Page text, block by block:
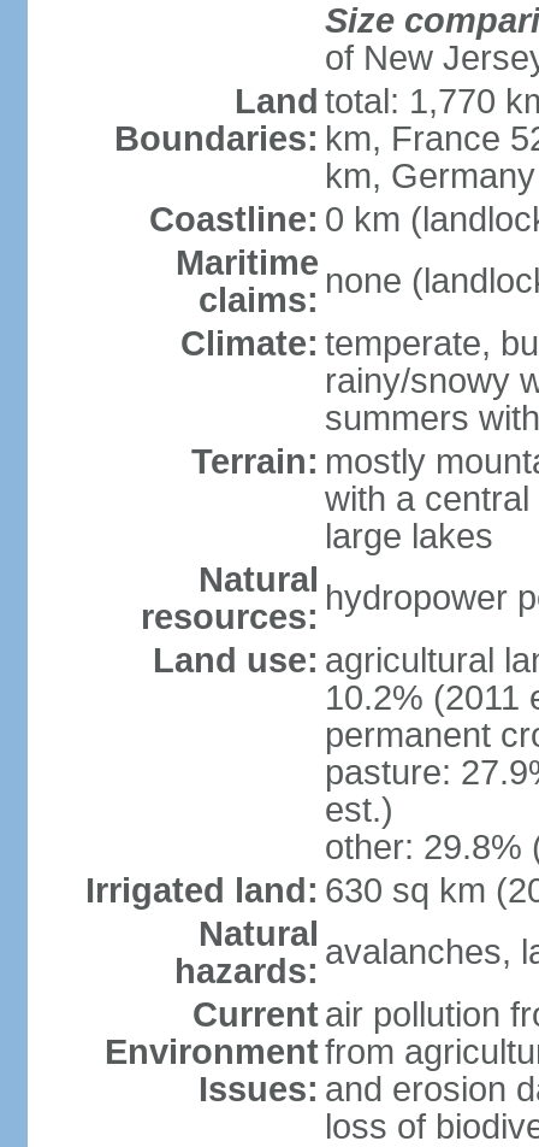
Size
of New
Land
Boundaries:
total: 1,770
km, France
km,
Coastline: 0 km
Maritime
claims: none
Climate: temperate,
rainy/snowy
summers
Terrain: mostly
with a
large lakes
Natural
resources: hydropower
Land use: agricultural
10.2% (2011
permanent
pasture:
est.)
other: 29.8%
Irrigated land: 630 sq km
Natural
hazards: avalanches,
Current
Environment
Issues:
air pollution
from
and erosion
loss of